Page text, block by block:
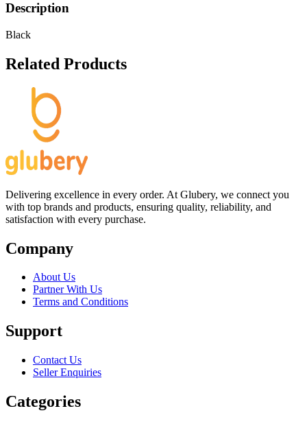
Description
Black
Related Products
Delivering excellence in every order. At Glubery, we connect you
with top brands and products, ensuring quality, reliability, and
satisfaction with every purchase.
Company
About Us
Partner With Us
Terms and Conditions
Support
Contact Us
Seller Enquiries
Categories